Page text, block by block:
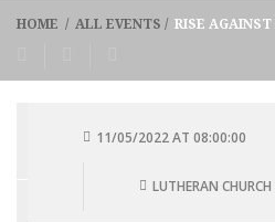
HOME / ALL EVENTS / RISE AGAINST
11/05/2022 AT 08:00:00
LUTHERAN